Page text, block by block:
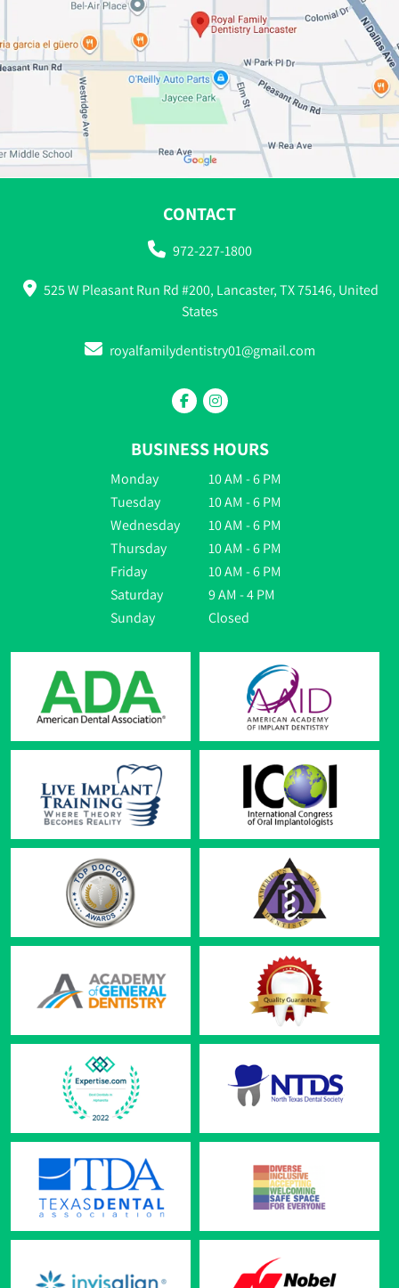
CONTACT
972-227-1800
525 W Pleasant Run Rd #200, Lancaster, TX 75146, United
States
royalfamilydentistry01@gmail.com
BUSINESS HOURS
Monday
10 AM - 6 PM
Tuesday
10 AM - 6 PM
Wednesday
10 AM - 6 PM
Thursday
10 AM - 6 PM
Friday
10 AM - 6 PM
Saturday
9 AM - 4 PM
Sunday
Closed